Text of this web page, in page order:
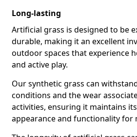
Long-lasting
Artificial grass is designed to be
durable, making it an excellent
outdoor spaces that experience
and active play.
Our synthetic grass can
conditions and the wear
activities, ensuring it maintains
appearance and functionality for